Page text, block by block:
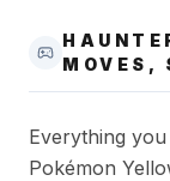
MOVES,
Everything
Pokémon